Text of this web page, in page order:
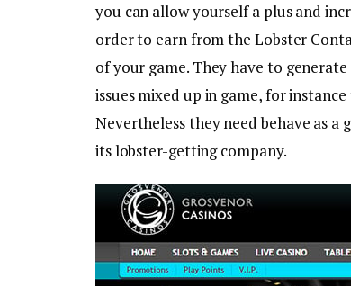
you can allow yourself a plus and
order to earn from the Lobster
of your game. They have to
issues mixed up in game, for
Nevertheless they need behave as
its lobster-getting company.